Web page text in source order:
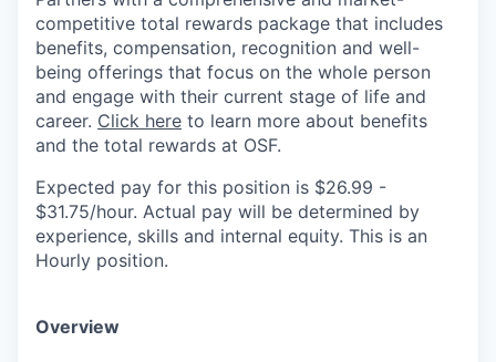
competitive total rewards package that includes
benefits, compensation, recognition and well-
being offerings that focus on the whole person
and engage with their current stage of life and
career. Click here to learn more about benefits
and the total rewards at OSF.
Expected pay for this position is $26.99 -
$31.75/hour. Actual pay will be determined by
experience, skills and internal equity. This is an
Hourly position.
Overview